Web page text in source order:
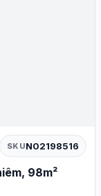
SKUN02198516
98m²